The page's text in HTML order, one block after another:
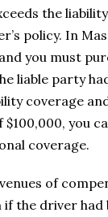
the
policy. In
you must
liable party
coverage
you
coverage.
of
if the driver had